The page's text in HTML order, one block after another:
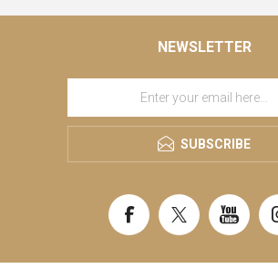
NEWSLETTER
SUBSCRIBE